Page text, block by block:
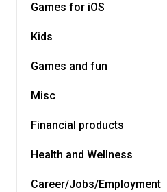
Games for iOS
Kids
Games and fun
Misc
Financial products
Health and Wellness
Career/Jobs/Employment